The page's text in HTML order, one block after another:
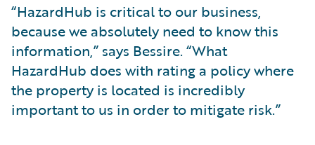
“HazardHub is critical to our business,
because we absolutely need to know this
information,” says Bessire. “What
HazardHub does with rating a policy where
the property is located is incredibly
important to us in order to mitigate risk.”